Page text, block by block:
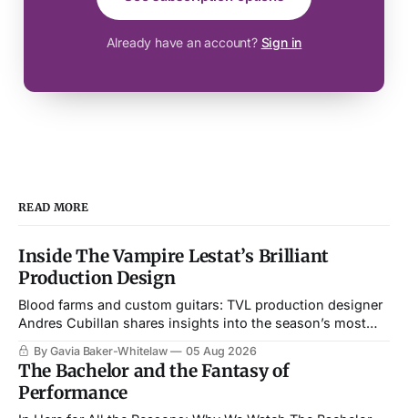
Already have an account? Sign in
READ MORE
Inside The Vampire Lestat’s Brilliant
Production Design
Blood farms and custom guitars: TVL production designer
Andres Cubillan shares insights into the season’s most
By Gavia Baker-Whitelaw 05 Aug 2026
The Bachelor and the Fantasy of
Performance